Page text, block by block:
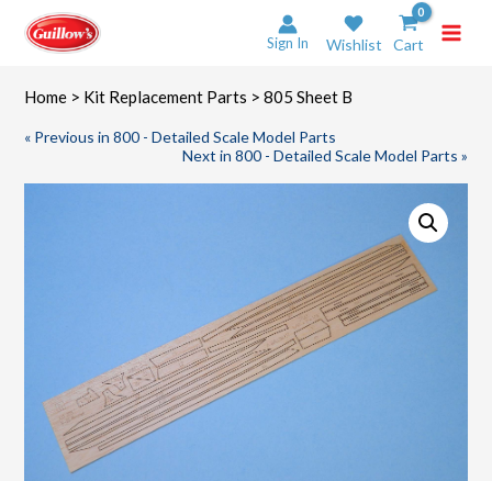
content
Sign In Wishlist Cart
Home > Kit Replacement Parts > 805 Sheet B
« Previous in 800 - Detailed Scale Model Parts
Next in 800 - Detailed Scale Model Parts »